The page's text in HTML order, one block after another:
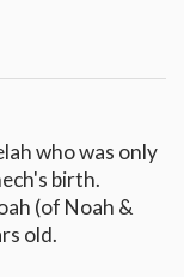
who was only
birth.
(of Noah &
old.